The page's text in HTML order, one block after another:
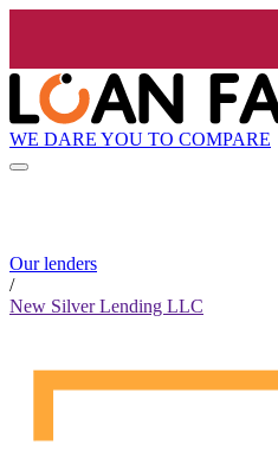
WE DARE YOU TO COMPARE
Our lenders
/
New Silver Lending LLC